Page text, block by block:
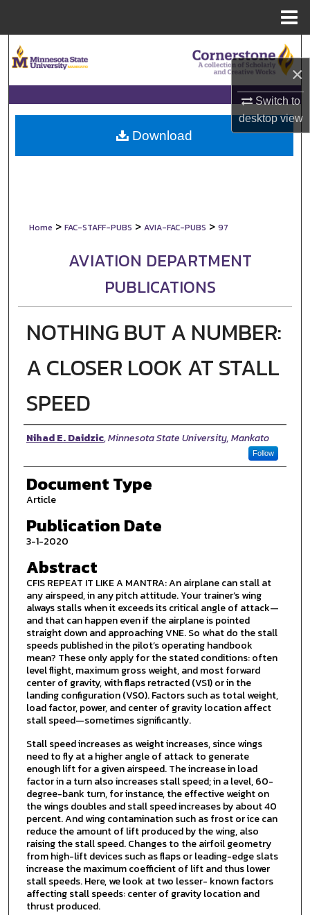
×
Switch to
desktopview
Browse Collections
My Account
About
Home > FAC-STAFF-PUBS > AVIA-FAC-PUBS > 97
AVIATION DEPARTMENT
PUBLICATIONS
NOTHING BUT A NUMBER:
A CLOSER LOOK AT STALL
SPEED
Authors
Nihad E. Daidzic,Minnesota State University, Mankato
Follow
Document Type
Article
Publication Date
3-1-2020
Abstract
CFIS REPEAT IT LIKE A MANTRA: An airplane can stall at
any airspeed, in any pitch attitude. Your trainer’s wing
always stalls when it exceeds its critical angle of attack—
and that can happen even if the airplane is pointed
straight down and approaching VNE. So what do the stall
speeds published in the pilot’s operating handbook
mean? These only apply for the stated conditions: often
level flight, maximum gross weight, and most forward
center of gravity, with flaps retracted (VS1) or in the
landing configuration (VS0). Factors such as total weight,
load factor, power, and center of gravity location affect
stall speed—sometimes significantly.
Stall speed increases as weight increases, since wings
need to fly at a higher angle of attack to generate
enough lift for a given airspeed. The increase in load
factor in a turn also increases stall speed; in a level, 60-
degree-bank turn, for instance, the effective weight on
the wings doubles and stall speed increases by about 40
percent. And wing contamination such as frost or ice can
reduce the amount of lift produced by the wing, also
raising the stall speed. Changes to the airfoil geometry
from high-lift devices such as flaps or leading-edge slats
increase the maximum coefficient of lift and thus lower
stall speeds. Here, we look at two lesser- known factors
affecting stall speeds: center of gravity location and
thrust produced.
Download